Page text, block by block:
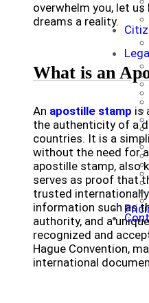
overwhelm you, let
dreams a reality.
What is an
An apostille stamp is
the authenticity of a
countries. It is a
without the need for
apostille stamp, also
serves as proof that
trusted
information such as
authority, and a
recognized and
Hague Convention,
international